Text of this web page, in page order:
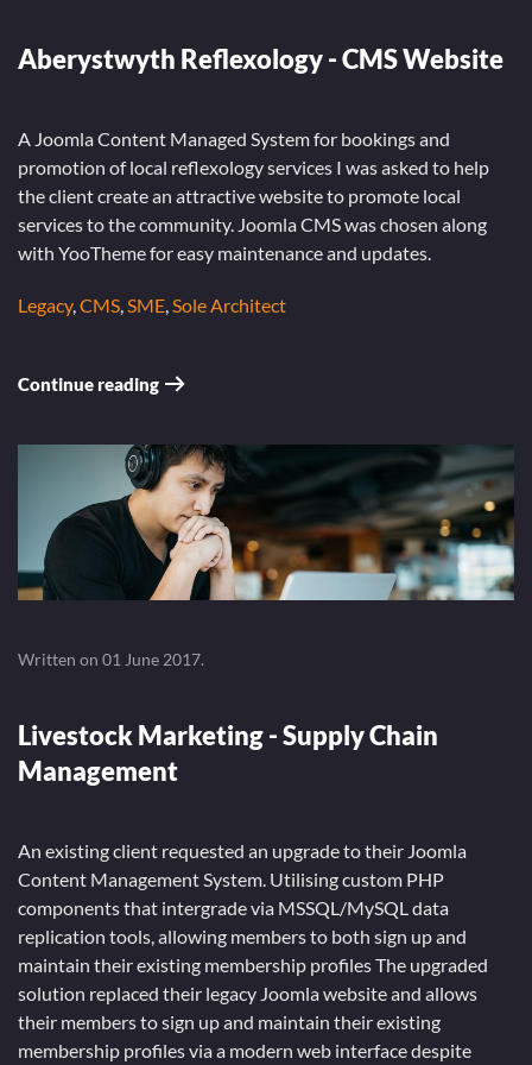
Aberystwyth Reflexology - CMS Website
A Joomla Content Managed System for bookings and
promotion of local reflexology services I was asked to help
the client create an attractive website to promote local
services to the community. Joomla CMS was chosen along
with YooTheme for easy maintenance and updates.
Legacy,CMS,SME,Sole Architect
Continue reading
Written on 01 June 2017.
Livestock Marketing - Supply Chain
Management
An existing client requested an upgrade to their Joomla
Content Management System. Utilising custom PHP
components that intergrade via MSSQL/MySQL data
replication tools, allowing members to both sign up and
maintain their existing membership profiles The upgraded
solution replaced their legacy Joomla website and allows
their members to sign up and maintain their existing
membership profiles via a modern web interface despite